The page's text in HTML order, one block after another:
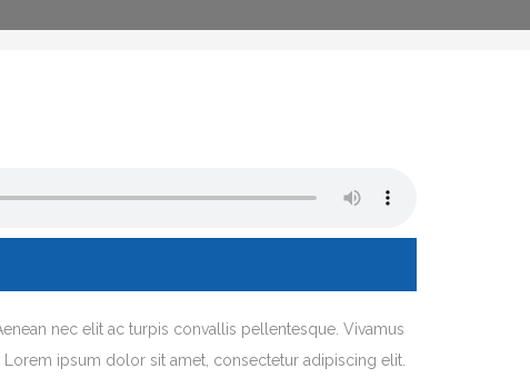
nec elit ac turpis convallis pellentesque. Vivamus
ipsum dolor sit amet, consectetur adipiscing elit.